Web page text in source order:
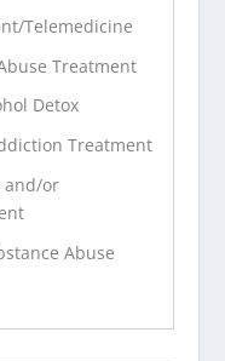
Telemedicine
Treatment
Detox
Treatment
and/or
Abuse